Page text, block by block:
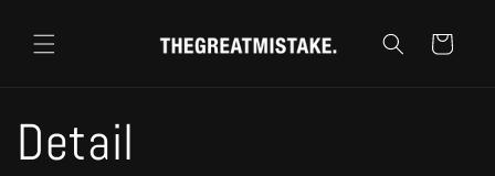
進む
ー
Detail